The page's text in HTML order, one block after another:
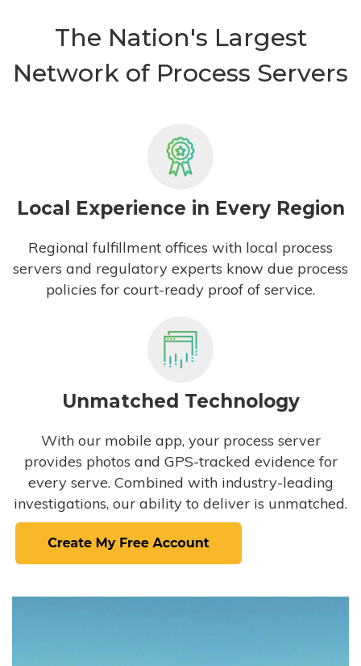
The Nation's Largest
Network of Process Servers
Local Experience in Every Region
Regional fulfillment offices with local process
servers and regulatory experts know due process
policies for court-ready proof of service.
Unmatched Technology
With our mobile app, your process server
provides photos and GPS-tracked evidence for
every serve. Combined with industry-leading
investigations, our ability to deliver is unmatched.